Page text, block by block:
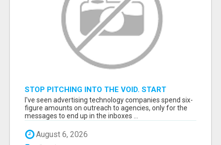
STOP PITCHING INTO THE VOID. START
TALKING TO AGENCY BUYERS WHO CONTROL
THE BUDGET.
I've seen advertising technology companies spend six-
figure amounts on outreach to agencies, only for the
messages to end up in the inboxes ...
August 6, 2026